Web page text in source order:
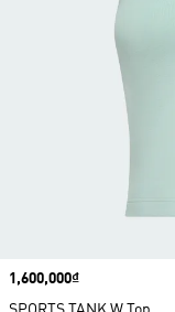
Price
1,600,000₫